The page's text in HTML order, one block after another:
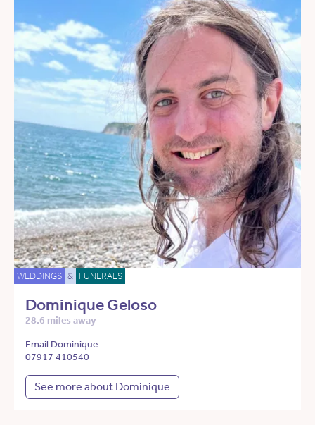
WEDDINGS & FUNERALS
Dominique Geloso
28.6 miles away
Email Dominique
07917 410540
See more about Dominique